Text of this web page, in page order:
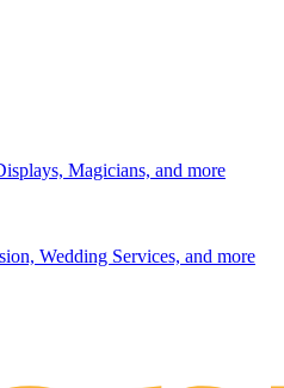
Magicians, and more
Wedding Services, and more